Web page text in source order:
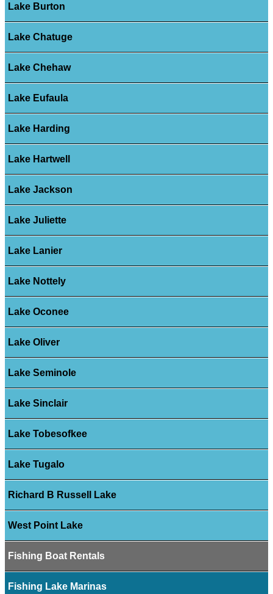
Lake Burton
Lake Chatuge
Lake Chehaw
Lake Eufaula
Lake Harding
Lake Hartwell
Lake Jackson
Lake Juliette
Lake Lanier
Lake Nottely
Lake Oconee
Lake Oliver
Lake Seminole
Lake Sinclair
Lake Tobesofkee
Lake Tugalo
Richard B Russell Lake
West Point Lake
Fishing Boat Rentals
Fishing Lake Marinas